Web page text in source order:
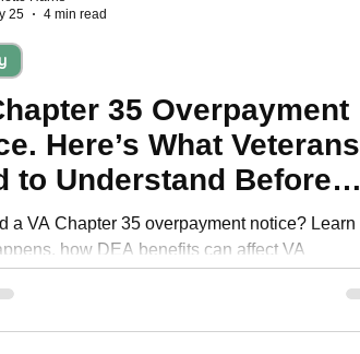
35 Overpayment
Here’s What Veterans
to Understand Before
Up
a VA Chapter 35 overpayment notice? Learn
how DEA benefits can affect VA
25
4 min read